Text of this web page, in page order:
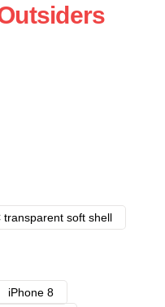
transparent soft shell
iPhone 8